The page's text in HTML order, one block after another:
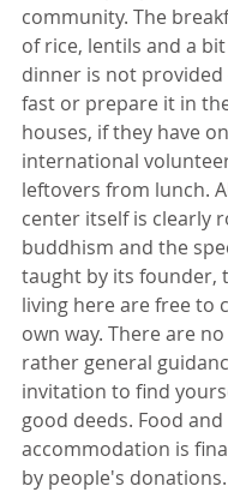
community. The
of rice, lentils and a
dinner is not provided
fast or prepare it in
houses, if they have
international
leftovers from lunch.
center itself is clearly
buddhism and the
taught by its founder,
living here are free to
own way. There are
rather general
invitation to find
good deeds. Food and
accommodation is
by people's